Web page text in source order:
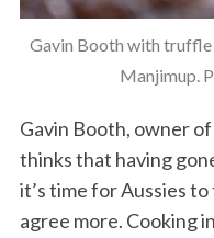
Gavin Booth with truffle
Manjimup.
Gavin Booth, owner
thinks that having
it’s time for Aussies
agree more. Cooking